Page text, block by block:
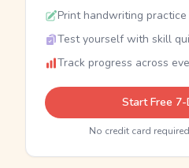
Print handwriting
Test yourself with skill
Track progress across
Start Free
No credit card